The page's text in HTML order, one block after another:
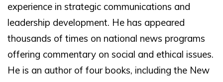
experience in strategic communications and
leadership development. He has appeared
thousands of times on national news programs
offering commentary on social and ethical issues.
He is an author of four books, including the New